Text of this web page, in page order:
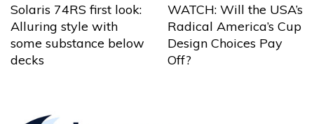
Solaris 74RS first look:
Alluring style with
some substance below
decks
WATCH: Will the USA’s
Radical America’s Cup
Design Choices Pay
Off?